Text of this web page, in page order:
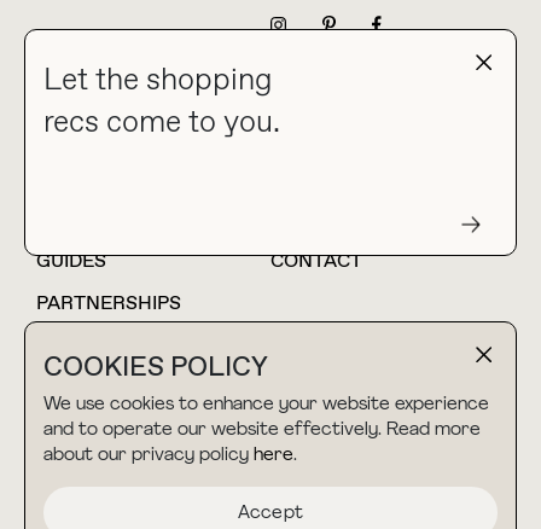
COOKIES POLICY
We use cookies to enhance your website experience
and to operate our website effectively. Read more
about our privacy policy here.
Accept
Let the shopping
recs come to you.
collab@thebuyguide.com
For press inquiries
HOME
BLOG
GUIDES
CONTACT
PARTNERSHIPS
TERMS & CONDITIONS
PRIVACY POLICY